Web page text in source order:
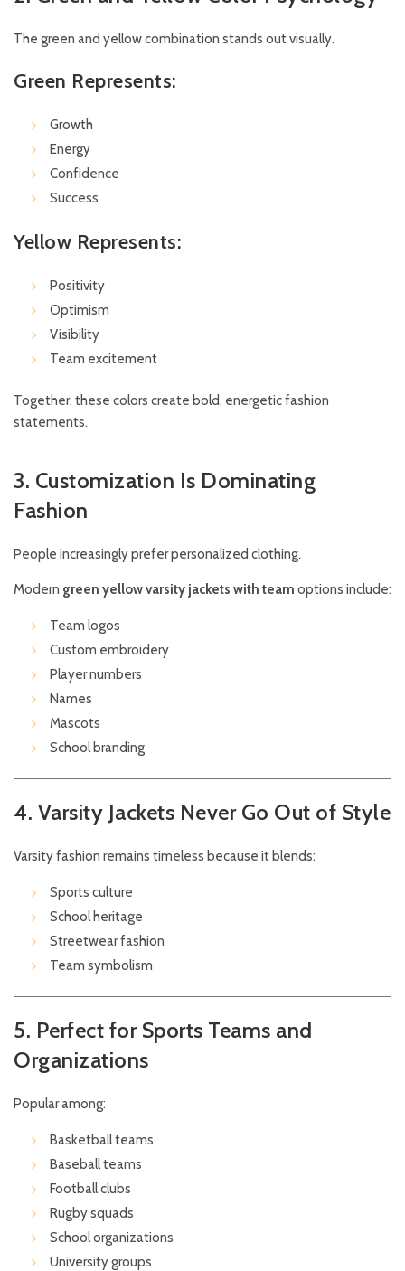
The green and yellow combination stands out visually.
Green Represents:
Growth
Energy
Confidence
Success
Yellow Represents:
Positivity
Optimism
Visibility
Team excitement
Together, these colors create bold, energetic fashion
statements.
3. Customization Is Dominating
Fashion
People increasingly prefer personalized clothing.
Modern green yellow varsity jackets with team options include:
Team logos
Custom embroidery
Player numbers
Names
Mascots
School branding
4. Varsity Jackets Never Go Out of Style
Varsity fashion remains timeless because it blends:
Sports culture
School heritage
Streetwear fashion
Team symbolism
5. Perfect for Sports Teams and
Organizations
Popular among:
Basketball teams
Baseball teams
Football clubs
Rugby squads
School organizations
University groups